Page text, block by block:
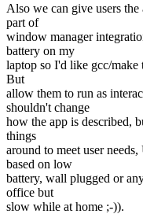
Also we can give users
part of
window manager
battery on my
laptop so I'd like gcc/make
But
allow them to run as
shouldn't change
how the app is described,
things
around to meet user
based on low
battery, wall plugged or
office but
slow while at home ;-)).